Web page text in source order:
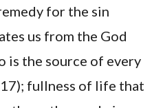
for the sin
us from the God
is the source of every
fullness of life that